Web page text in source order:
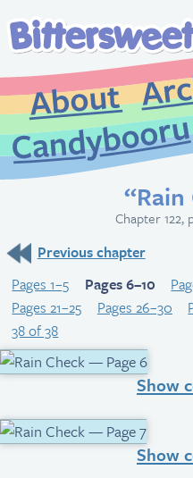
About
“Rain
Chapter 122,
Previous chapter
Pages 1–5
Pages 6–10
Pages 21–25
Pages 26–30
38 of 38
Show
Show